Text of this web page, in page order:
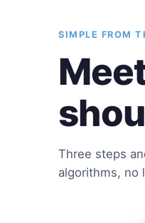
SIMPLE FROM
Three steps
algorithms, no